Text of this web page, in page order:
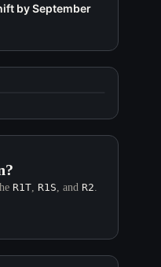
by September
R1T, R1S, and R2.